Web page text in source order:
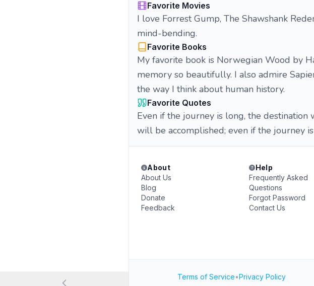
Favorite Movies
I love Forrest Gump, The Shawshank
mind-bending.
Favorite Books
My favorite book is Norwegian Wood by
memory so beautifully. I also admire
the way I think about human history.
Favorite Quotes
Even if the journey is long, the
will be accomplished; even if the journey
About
About Us
Blog
Donate
Feedback
Help
Frequently Asked
Questions
Forgot Password
Contact Us
Terms of Service•Privacy Policy